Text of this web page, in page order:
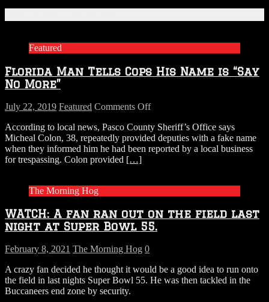
Featured
Florida Man Tells Cops His Name is “Say
No More”
July 22, 2019 Featured Comments Offon
Man
Tells
Cops
More”
According to local news, Pasco County Sheriff’s Office says
Micheal Colon, 38, repeatedly provided deputies with a fake name
when they informed him he had been reported by a local business
for trespassing. Colon provided […]
The Morning Hog
WATCH: A fan ran out on the field last
night at Super Bowl 55.
February 8, 2021 The Morning Hog 0
A crazy fan decided he thought it would be a good idea to run onto
the field in last nights Super Bowl 55. He was then tackled in the
Buccaneers end zone by security.